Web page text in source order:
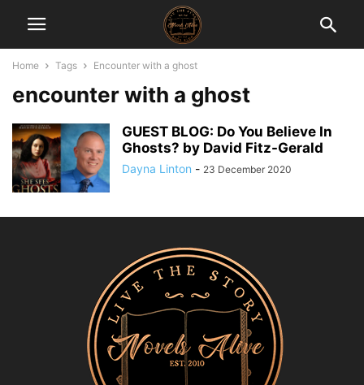
Home Tags Encounter with a ghost
encounter with a ghost
GUEST BLOG: Do You Believe In
Ghosts? by David Fitz-Gerald
Dayna Linton - 23 December 2020